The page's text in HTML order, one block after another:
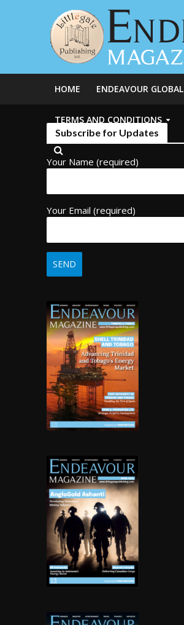
HOME ENDEAVOUR GLOBAL
TERMS AND CONDITIONS
Subscribe for Updates
Your Name (required)
Your Email (required)